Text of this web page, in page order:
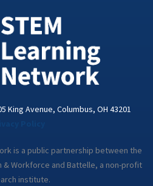
i
King Avenue, Columbus, OH 43201
is a public partnership between the
& Workforce and Battelle, a non-profit
institute.